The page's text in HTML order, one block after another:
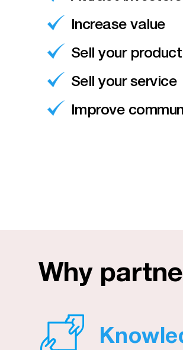
Increase value
Sell your product
Sell your service
Improve
Why